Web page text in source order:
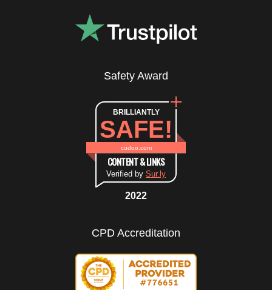
Safety Award
BRILLIANTLY
SAFE!
cudoo.com
CONTENT & LINKS
Verified by Sur.ly
2022
CPD Accreditation